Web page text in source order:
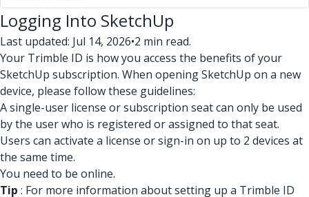
Logging Into SketchUp
Last updated: Jul 14, 2026•2 min read.
Your Trimble ID is how you access the benefits of your
SketchUp subscription. When opening SketchUp on a new
device, please follow these guidelines:
A single-user license or subscription seat can only be used
by the user who is registered or assigned to that seat.
Users can activate a license or sign-in on up to 2 devices at
the same time.
You need to be online.
Tip : For more information about setting up a Trimble ID